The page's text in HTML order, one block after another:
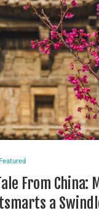
From China:
a